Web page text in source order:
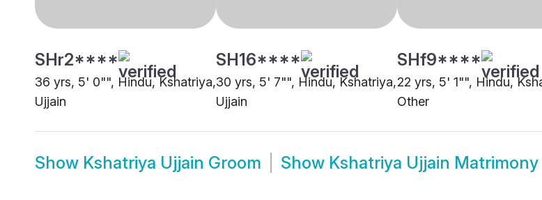
SHr2****
36 yrs, 5' 0"", Hindu, Kshatriya,
Ujjain
SH16****
30 yrs, 5' 7"", Hindu, Kshatriya,
Ujjain
SHf9****
22 yrs, 5' 1"", Hindu,
Other
Show Kshatriya Ujjain Groom Show Kshatriya Ujjain Matrimony